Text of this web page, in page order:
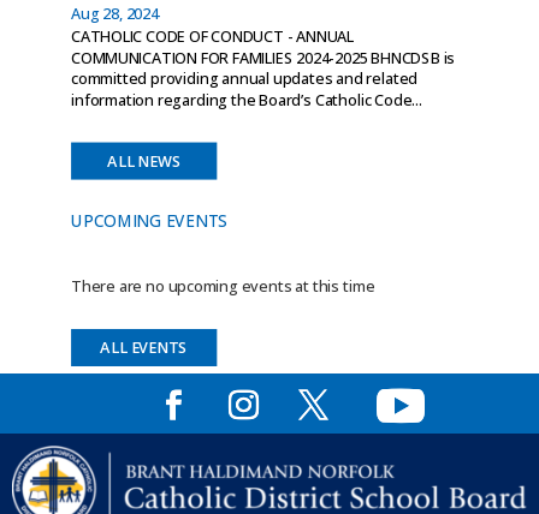
Aug 28, 2024
CATHOLIC CODE OF CONDUCT - ANNUAL
COMMUNICATION FOR FAMILIES 2024-2025 BHNCDSB is
committed providing annual updates and related
information regarding the Board’s Catholic Code...
ALL NEWS
UPCOMING EVENTS
There are no upcoming events at this time
ALL EVENTS